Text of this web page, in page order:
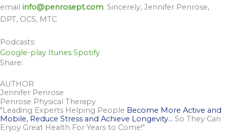
email info@penrosept.com. Sincerely, Jennifer Penrose,
DPT, OCS, MTC
Podcasts:
Google-play Itunes Spotify
Share:
AUTHOR
Jennifer Penrose
Penrose Physical Therapy
"Leading Experts Helping People Become More Active and
Mobile, Reduce Stress and Achieve Longevity… So They Can
Enjoy Great Health For Years to Come!"